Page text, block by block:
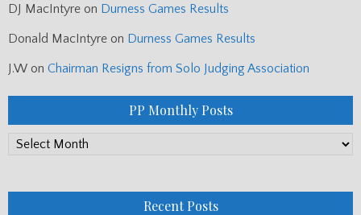
DJ MacIntyre on Durness Games Results
Donald MacIntyre on Durness Games Results
J.W on Chairman Resigns from Solo Judging Association
PP Monthly Posts
PP
Recent Posts